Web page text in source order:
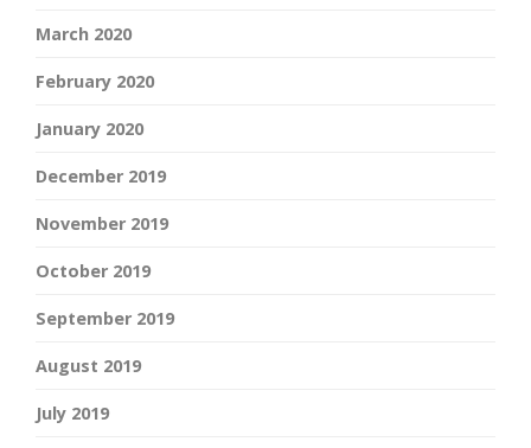
March 2020
February 2020
January 2020
December 2019
November 2019
October 2019
September 2019
August 2019
July 2019